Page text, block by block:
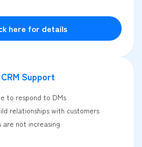
here for details
CRM Support
to respond to DMs
relationships with customers
are not increasing